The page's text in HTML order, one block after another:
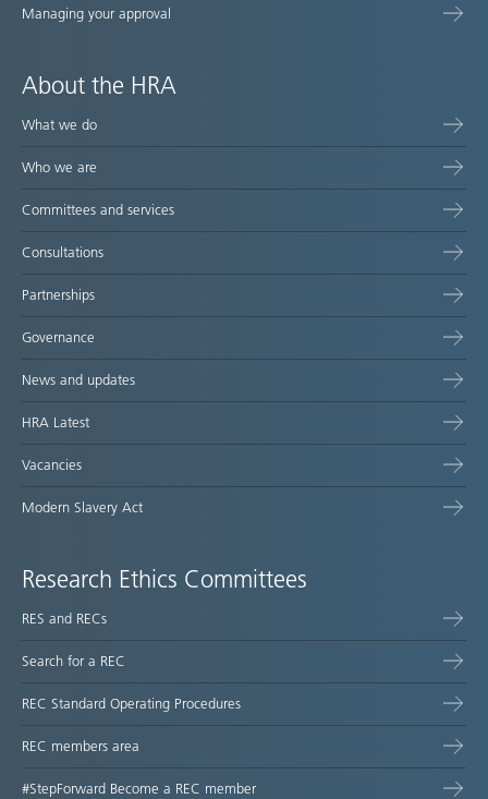
Managing your approval
About the HRA
What we do
Who we are
Committees and services
Consultations
Partnerships
Governance
News and updates
HRA Latest
Vacancies
Modern Slavery Act
Research Ethics Committees
RES and RECs
Search for a REC
REC Standard Operating Procedures
REC members area
#StepForward Become a REC member